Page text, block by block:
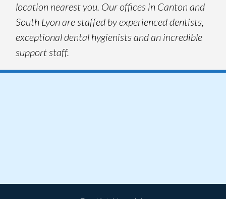
location nearest you. Our offices in Canton and
South Lyon are staffed by experienced dentists,
exceptional dental hygienists and an incredible
support staff.